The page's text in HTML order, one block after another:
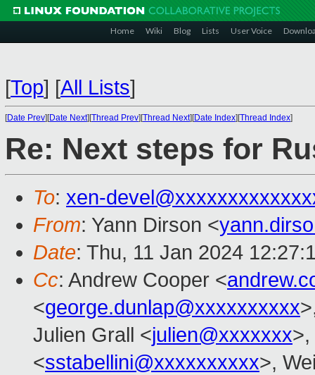
Home Wiki Blog Lists User Voice
[Top] [All Lists]
[Date Prev][Date Next][Thread Prev][Thread Next][Date Index][Thread Index]
Re: Next steps for
To: xen-
From: Yann Dirson <
Date: Thu, 11 Jan 2024
Cc: Andrew Cooper <
<george.dunlap@xxxxxxxxxx
Julien Grall <julien@xxxxxxx>,
<sstabellini@xxxxxxxxxx>,